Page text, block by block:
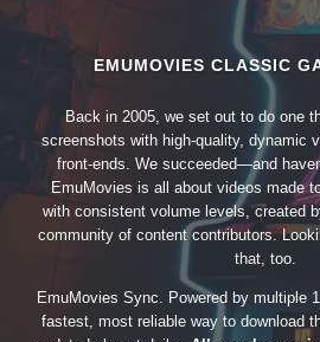
EMUMOVIES CLASSIC
Back in 2005, we set out to do one
screenshots with high-quality, dynamic
front-ends. We succeeded—and
EmuMovies is all about videos made
with consistent volume levels, created
community of content contributors.
that, too.
EmuMovies Sync. Powered by multiple
fastest, most reliable way to download